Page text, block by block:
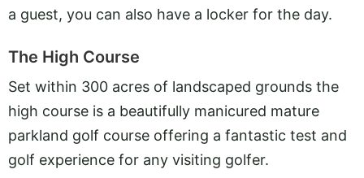
a guest, you can also have a locker for the day.
The High Course
Set within 300 acres of landscaped grounds the
high course is a beautifully manicured mature
parkland golf course offering a fantastic test and
golf experience for any visiting golfer.